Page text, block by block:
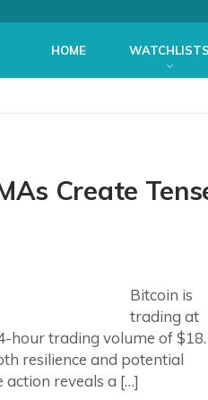
HOME
Create
Bitcoin is
trading at
hour trading volume of
resilience and potential
reveals a […]